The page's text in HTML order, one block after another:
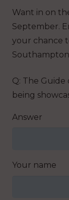
Want in on
September.
your chance
Q: The
being
Answer
Your name